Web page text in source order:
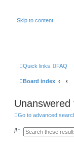
Skip to content
Quick links FAQ
Board index
Unanswered
Go to advanced
S A